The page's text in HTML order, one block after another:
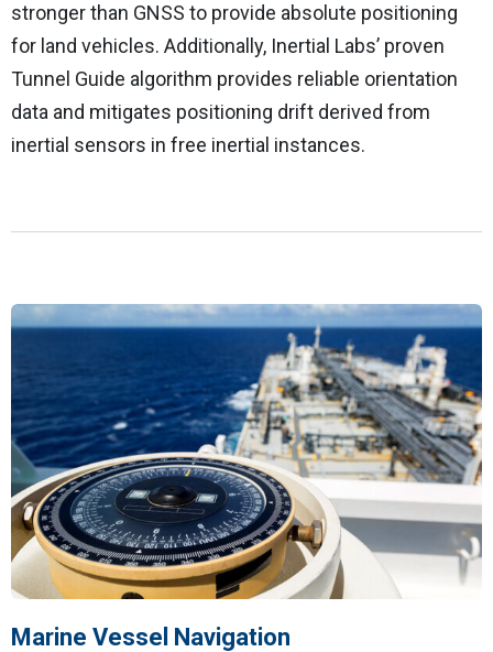
stronger than GNSS to provide absolute positioning
for land vehicles. Additionally, Inertial Labs’ proven
Tunnel Guide algorithm provides reliable orientation
data and mitigates positioning drift derived from
inertial sensors in free inertial instances.
Marine Vessel Navigation